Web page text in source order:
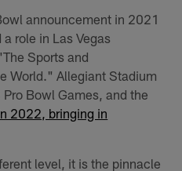
announcement in 2021
role in Las Vegas
Sports and
World." Allegiant Stadium
Bowl Games, and the
2022, bringing in
level, it is the pinnacle